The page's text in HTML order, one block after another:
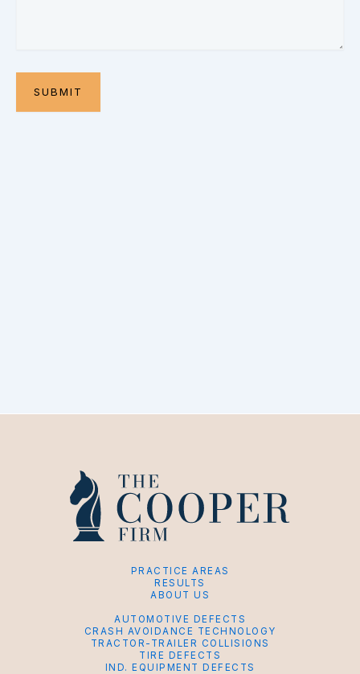
PRACTICE AREAS
RESULTS
ABOUT US
AUTOMOTIVE DEFECTS
CRASH AVOIDANCE TECHNOLOGY
TRACTOR-TRAILER COLLISIONS
TIRE DEFECTS
IND. EQUIPMENT DEFECTS